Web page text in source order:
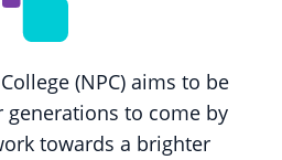
(NPC) aims to be
to come by
towards a brighter